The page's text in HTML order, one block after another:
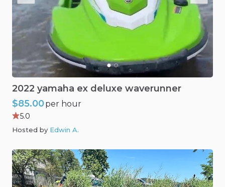
2022 yamaha ex deluxe waverunner
$85.00per hour
5.0
Hosted by Edwin A.